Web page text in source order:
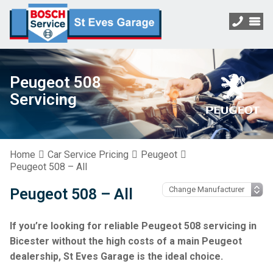
Peugeot 508
Servicing
Home Car Service Pricing
Peugeot
Peugeot 508 – All
Peugeot 508 – All
If you’re looking for reliable Peugeot 508 servicing in
Bicester without the high costs of a main Peugeot
dealership, St Eves Garage is the ideal choice.